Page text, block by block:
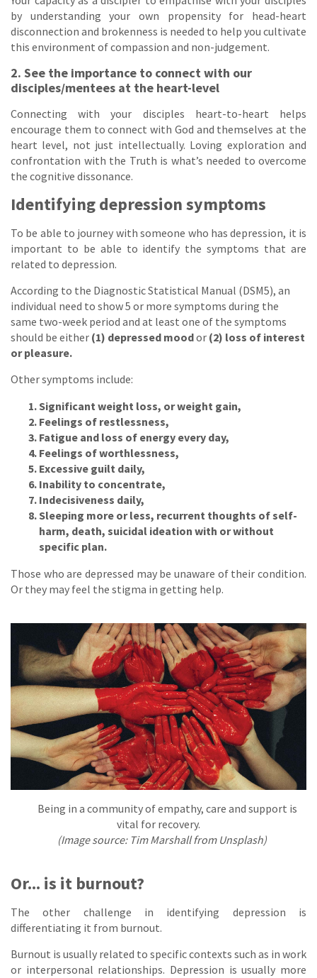
by understanding your own propensity for head-heart
disconnection and brokenness is needed to help you cultivate
this environment of compassion and non-judgement.
2. See the importance to connect with our
disciples/mentees at the heart-level
Connecting with your disciples heart-to-heart helps
encourage them to connect with God and themselves at the
heart level, not just intellectually. Loving exploration and
confrontation with the Truth is what’s needed to overcome
the cognitive dissonance.
Identifying depression symptoms
To be able to journey with someone who has depression, it is
important to be able to identify the symptoms that are
related to depression.
According to the Diagnostic Statistical Manual (DSM5), an
individual need to show 5 or more symptoms during the
same two-week period and at least one of the symptoms
should be either (1) depressed moodor (2) loss of interest
or pleasure.
Other symptoms include:
Significant weight loss, or weight gain,
Feelings of restlessness,
Fatigue and loss of energy every day,
Feelings of worthlessness,
Excessive guilt daily,
Inability to concentrate,
Indecisiveness daily,
Sleeping more or less, recurrent thoughts of self-
harm, death, suicidal ideation with or without
specific plan.
Those who are depressed may be unaware of their condition.
Or they may feel the stigma in getting help.
Being in a community of empathy, care and support is
vital for recovery.
(Image source: Tim Marshall from Unsplash)
Or... is it burnout?
The other challenge in identifying depression is
differentiating it from burnout.
Burnout is usually related to specific contexts such as in work
or interpersonal relationships. Depression is usually more